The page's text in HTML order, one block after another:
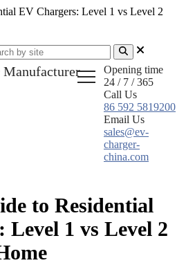
EV Chargers: Level 1 vs Level 2
Opening time
24 / 7 / 365
Call Us
86 592 5819200
Email Us
sales@ev-
charger-
china.com
to Residential
Level 1 vs Level 2